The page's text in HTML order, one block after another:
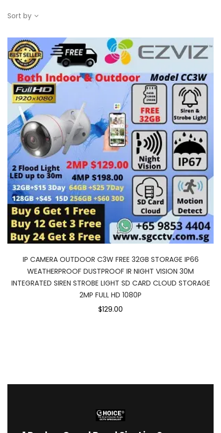
Sort by
IP CAMERA OUTDOOR C3W FREE 32GB STORAGE IP66
WEATHERPROOF DUSTPROOF IR NIGHT VISION 30M
INTEGRATED SIREN STROBE LIGHT SD CARD CLOUD STORAGE
2MP FULL HD 1080P
$129.00